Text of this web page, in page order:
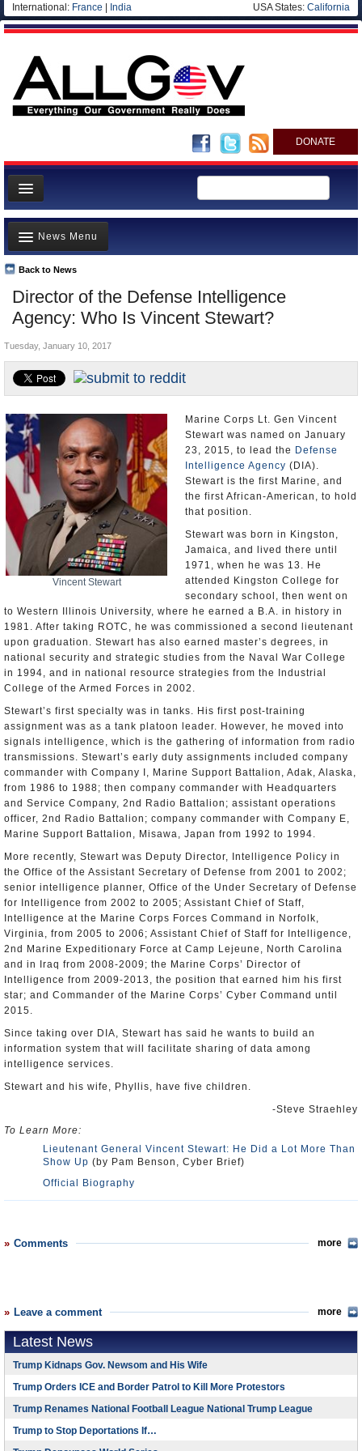
International: France India USA States: California
DONATE
News
Meet your Government
Departments/Agencies
Nations
Blog
Director of the Defense Intelligence
Agency: Who Is Vincent Stewart?
Back to News
News Menu
Top Stories
Unusual News
Where is the Money Going?
Controversies
U.S. and the World
Appointments and Resignations
Tuesday, January 10, 2017
Vincent Stewart
Marine Corps Lt. Gen Vincent
Stewart was named on January
23, 2015, to lead the Defense
Intelligence Agency (DIA).
Stewart is the first Marine, and
the first African-American, to hold
that position.
Stewart was born in Kingston,
Jamaica, and lived there until
1971, when he was 13. He
attended Kingston College for
secondary school, then went on
to Western Illinois University, where he earned a B.A. in history in
1981. After taking ROTC, he was commissioned a second lieutenant
upon graduation. Stewart has also earned master’s degrees, in
national security and strategic studies from the Naval War College
in 1994, and in national resource strategies from the Industrial
College of the Armed Forces in 2002.
Stewart’s first specialty was in tanks. His first post-training
assignment was as a tank platoon leader. However, he moved into
signals intelligence, which is the gathering of information from radio
transmissions. Stewart’s early duty assignments included company
commander with Company I, Marine Support Battalion, Adak, Alaska,
from 1986 to 1988; then company commander with Headquarters
and Service Company, 2nd Radio Battalion; assistant operations
officer, 2nd Radio Battalion; company commander with Company E,
Marine Support Battalion, Misawa, Japan from 1992 to 1994.
More recently, Stewart was Deputy Director, Intelligence Policy in
the Office of the Assistant Secretary of Defense from 2001 to 2002;
senior intelligence planner, Office of the Under Secretary of Defense
for Intelligence from 2002 to 2005; Assistant Chief of Staff,
Intelligence at the Marine Corps Forces Command in Norfolk,
Virginia, from 2005 to 2006; Assistant Chief of Staff for Intelligence,
2nd Marine Expeditionary Force at Camp Lejeune, North Carolina
and in Iraq from 2008-2009; the Marine Corps’ Director of
Intelligence from 2009-2013, the position that earned him his first
star; and Commander of the Marine Corps’ Cyber Command until
2015.
Since taking over DIA, Stewart has said he wants to build an
information system that will facilitate sharing of data among
intelligence services.
Stewart and his wife, Phyllis, have five children.
-Steve Straehley
To Learn More:
Lieutenant General Vincent Stewart: He Did a Lot More Than
Show Up (by Pam Benson, Cyber Brief)
Official Biography
Comments more
Leave a comment more
Latest News
Trump Kidnaps Gov. Newsom and His Wife
Trump Orders ICE and Border Patrol to Kill More Protestors
Trump Renames National Football League National Trump League
Trump to Stop Deportations If…